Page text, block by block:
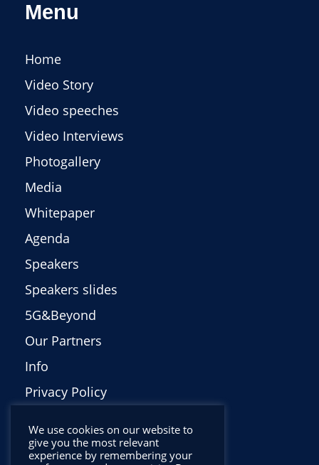
Menu
Home
Video Story
Video speeches
Video Interviews
Photogallery
Media
Whitepaper
Agenda
Speakers
Speakers slides
5G&Beyond
Our Partners
Info
Privacy Policy
We use cookies on our website to
give you the most relevant
experience by remembering your